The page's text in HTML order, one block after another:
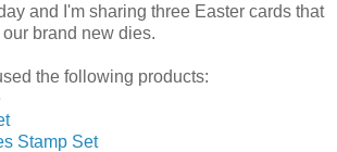
and I'm sharing three Easter cards that
our brand new dies.
the following products:
Stamp Set